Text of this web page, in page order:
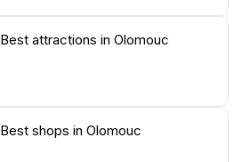
Best attractions in Olomouc
Best shops in Olomouc